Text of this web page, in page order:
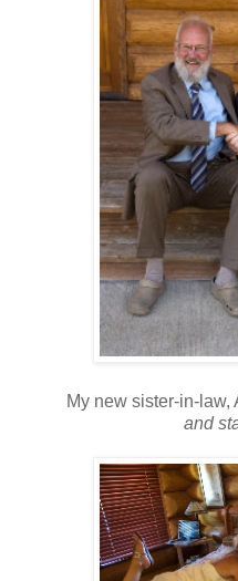
My new sister-in-law,
and